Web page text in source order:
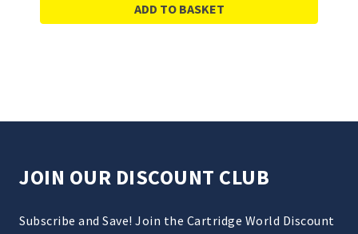
ADD TO BASKET
JOIN OUR DISCOUNT CLUB
Subscribe and Save! Join the Cartridge World Discount